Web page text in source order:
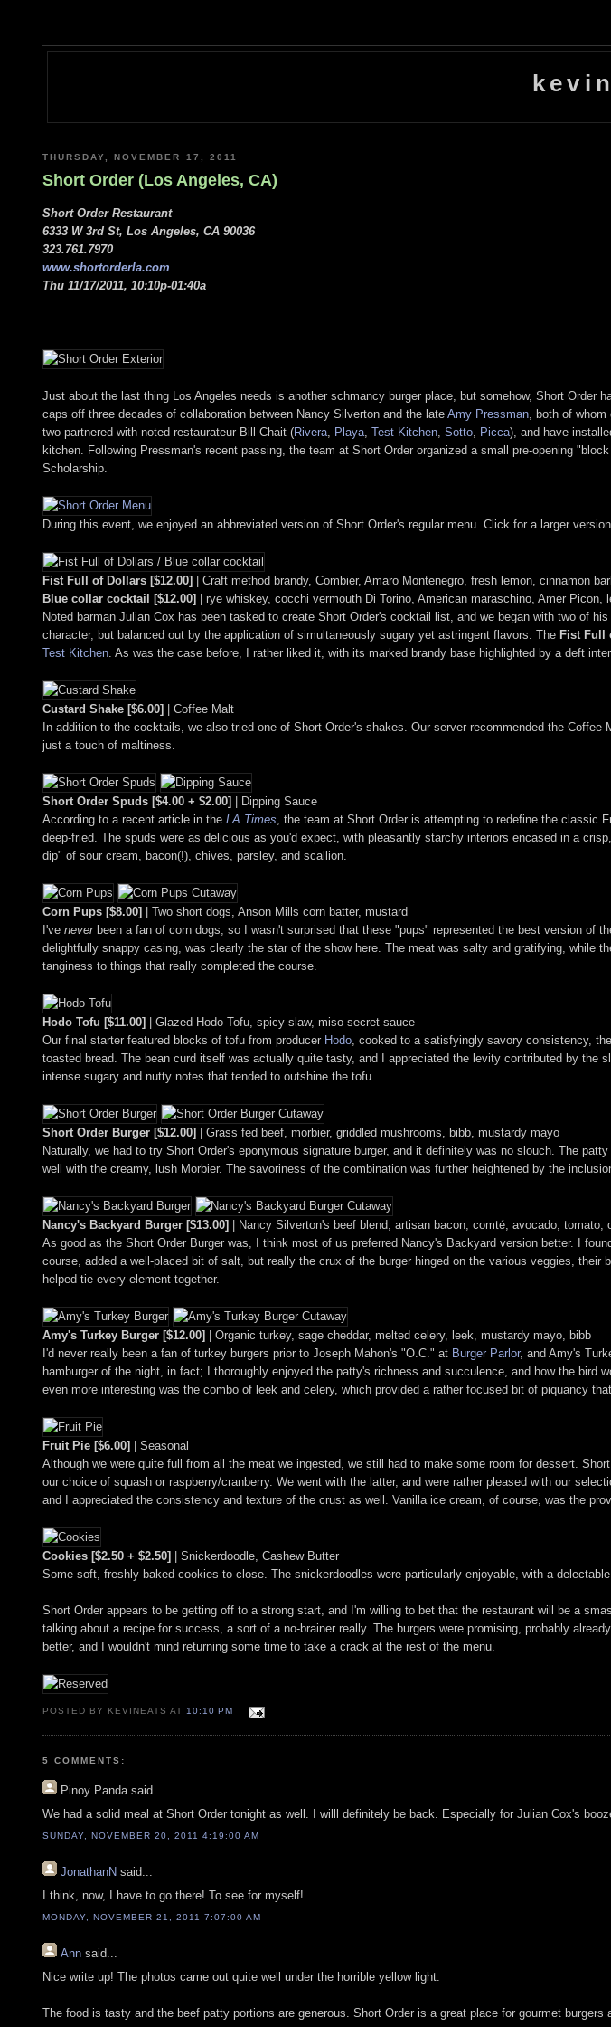
THURSDAY, NOVEMBER 17, 2011
Short Order (Los Angeles, CA)
Short Order Restaurant
6333 W 3rd St, Los Angeles, CA 90036
323.761.7970
www.shortorderla.com
Thu 11/17/2011, 10:10p-01:40a
Just about the last thing Los Angeles needs is another schmancy burger place, but somehow, Short Order
caps off three decades of collaboration between Nancy Silverton and the late Amy Pressman , both of
two partnered with noted restaurateur Bill Chait (Rivera Playa Test Kitchen Sotto Picca), and have
kitchen. Following Pressman's recent passing, the team at Short Order organized a small pre-opening
Scholarship.
During this event, we enjoyed an abbreviated version of Short Order's regular menu. Click for a larger version.
Fist Full of Dollars [$12.00]
| Craft method brandy, Combier, Amaro Montenegro, fresh lemon, cinnamon
Blue collar cocktail [$12.00]
| rye whiskey, cocchi vermouth Di Torino, American maraschino, Amer Picon,
Noted barman Julian Cox has been tasked to create Short Order's cocktail list, and we began with two of
character, but balanced out by the application of simultaneously sugary yet astringent flavors. The Fist Full
Test Kitchen . As was the case before, I rather liked it, with its marked brandy base highlighted by a deft
Custard Shake [$6.00]
| Coffee Malt
In addition to the cocktails, we also tried one of Short Order's shakes. Our server recommended the
just a touch of maltiness.
Short Order Spuds [$4.00 + $2.00]
| Dipping Sauce
According to a recent article in the LA Times , the team at Short Order is attempting to redefine the classic
deep-fried. The spuds were as delicious as you'd expect, with pleasantly starchy interiors encased in a
dip" of sour cream, bacon(!), chives, parsley, and scallion.
Corn Pups [$8.00]
| Two short dogs, Anson Mills corn batter, mustard
I've neverbeen a fan of corn dogs, so I wasn't surprised that these "pups" represented the best version of
delightfully snappy casing, was clearly the star of the show here. The meat was salty and gratifying, while
tanginess to things that really completed the course.
Hodo Tofu [$11.00]
| Glazed Hodo Tofu, spicy slaw, miso secret sauce
Our final starter featured blocks of tofu from producer Hodo , cooked to a satisfyingly savory consistency,
toasted bread. The bean curd itself was actually quite tasty, and I appreciated the levity contributed by
intense sugary and nutty notes that tended to outshine the tofu.
Short Order Burger [$12.00]
| Grass fed beef, morbier, griddled mushrooms, bibb, mustardy mayo
Naturally, we had to try Short Order's eponymous signature burger, and it definitely was no slouch. The
well with the creamy, lush Morbier. The savoriness of the combination was further heightened by the
Nancy's Backyard Burger [$13.00]
| Nancy Silverton's beef blend, artisan bacon, comté, avocado, tomato,
As good as the Short Order Burger was, I think most of us preferred Nancy's Backyard version better. I
course, added a well-placed bit of salt, but really the crux of the burger hinged on the various veggies,
helped tie every element together.
Amy's Turkey Burger [$12.00]
| Organic turkey, sage cheddar, melted celery, leek, mustardy mayo, bibb
I'd never really been a fan of turkey burgers prior to Joseph Mahon's "O.C." at Burger Parlor, and Amy's
hamburger of the night, in fact; I thoroughly enjoyed the patty's richness and succulence, and how the
even more interesting was the combo of leek and celery, which provided a rather focused bit of piquancy
Fruit Pie [$6.00]
| Seasonal
Although we were quite full from all the meat we ingested, we still had to make some room for dessert.
our choice of squash or raspberry/cranberry. We went with the latter, and were rather pleased with our
and I appreciated the consistency and texture of the crust as well. Vanilla ice cream, of course, was the
Cookies [$2.50 + $2.50]
| Snickerdoodle, Cashew Butter
Some soft, freshly-baked cookies to close. The snickerdoodles were particularly enjoyable, with a
Short Order appears to be getting off to a strong start, and I'm willing to bet that the restaurant will be a
talking about a recipe for success, a sort of a no-brainer really. The burgers were promising, probably
better, and I wouldn't mind returning some time to take a crack at the rest of the menu.
POSTED BY KEVINEATS AT 10:10 PM
5 COMMENTS:
Pinoy Panda said...
We had a solid meal at Short Order tonight as well. I willl definitely be back. Especially for Julian Cox's
SUNDAY, NOVEMBER 20, 2011 4:19:00 AM
JonathanN said...
I think, now, I have to go there! To see for myself!
MONDAY, NOVEMBER 21, 2011 7:07:00 AM
Ann said...
Nice write up! The photos came out quite well under the horrible yellow light.
The food is tasty and the beef patty portions are generous. Short Order is a great place for gourmet burgers